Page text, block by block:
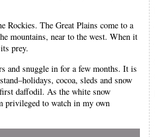
Rockies. The Great Plains come to a
mountains, near to the west. When it
prey.
and snuggle in for a few months. It is
cocoa, sleds and snow
daffodil. As the white snow
privileged to watch in my own